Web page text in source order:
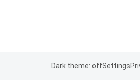
Dark theme: offSettings